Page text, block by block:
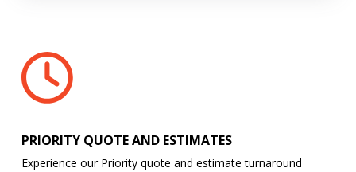
PRIORITY QUOTE AND ESTIMATES
Experience our Priority quote and estimate turnaround